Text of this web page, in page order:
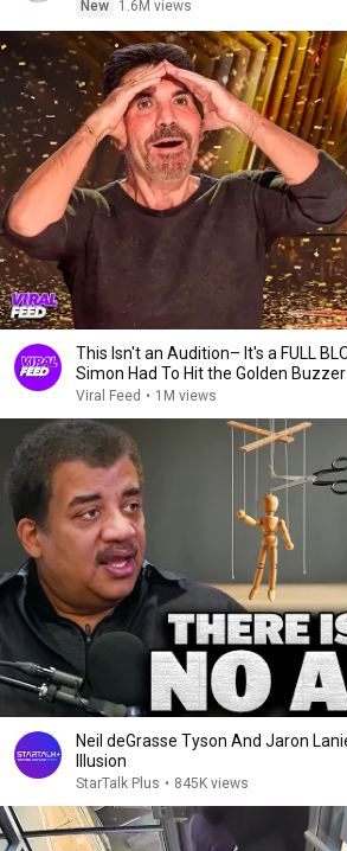
New 1.6M views
This Isn't an Audition– It's a FULL
Simon Had To Hit the Golden Buzzer
Viral Feed • 1M views
Neil deGrasse Tyson And Jaron
Illusion
StarTalk Plus • 845K views